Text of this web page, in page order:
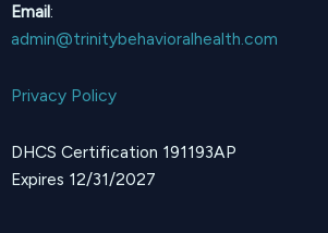
Email:
admin@trinitybehavioralhealth.com
Privacy Policy
DHCS Certification 191193AP
Expires 12/31/2027